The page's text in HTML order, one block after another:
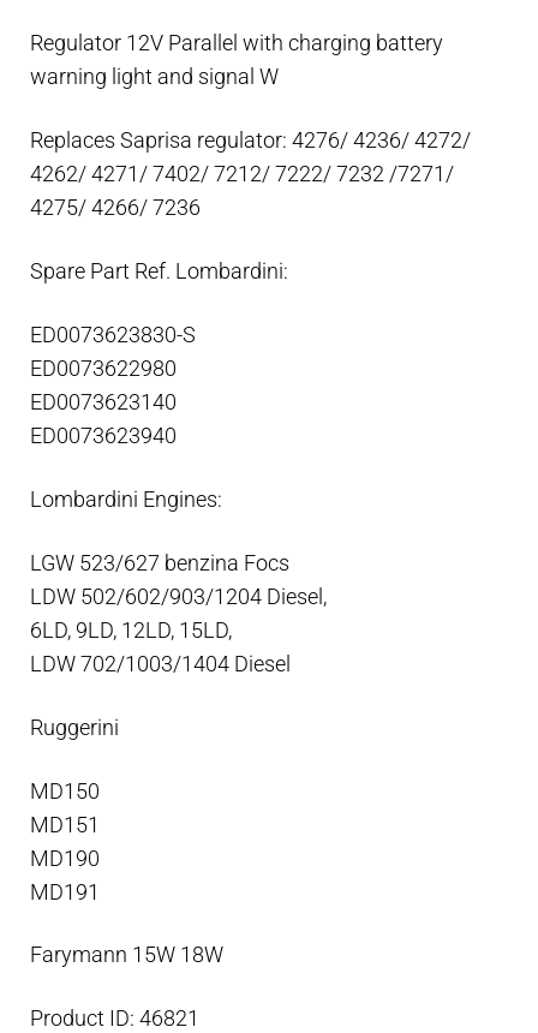
Regulator 12V Parallel with charging battery
warning light and signal W
Replaces Saprisa regulator: 4276/ 4236/ 4272/
4262/ 4271/ 7402/ 7212/ 7222/ 7232 /7271/
4275/ 4266/ 7236
Spare Part Ref. Lombardini:
ED0073623830-S
ED0073622980
ED0073623140
ED0073623940
Lombardini Engines:
LGW 523/627 benzina Focs
LDW 502/602/903/1204 Diesel,
6LD, 9LD, 12LD, 15LD,
LDW 702/1003/1404 Diesel
Ruggerini
MD150
MD151
MD190
MD191
Farymann 15W 18W
Product ID: 46821